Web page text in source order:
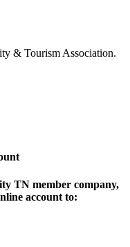
& Tourism Association.
TN member company,
account to: